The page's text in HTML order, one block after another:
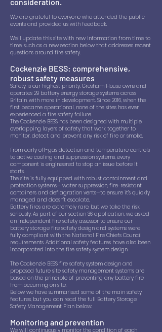
We are grateful to everyone who attended the public
events and provided us with feedback.
We’ll update this site with new information from time to
time, such as a new section below that addresses recent
questions around fire safety.
Cockenzie BESS: comprehensive,
robust safety measures
Safety is our highest priority. Gresham House owns and
operates 29 battery energy storage systems across
Britain, with more in development. Since 2016, when the
first became operational, none of the sites has ever
experienced a fire safety failure.
The Cockenzie BESS has been designed with multiple,
overlapping layers of safety that work together to
monitor, detect, and prevent any risk of fire or smoke.
From early off-gas detection and temperature controls
to active cooling and suppression systems, every
component is engineered to stop an issue before it
starts.
The site is fully equipped with robust containment and
protection systems— water suppression, fire-resistant
containers and deflagration vents—to ensure it’s quickly
managed and doesn’t escalate.
Battery fires are extremely rare, but we take the risk
seriously. As part of our section 36 application, we asked
an independent fire safety assessor to ensure our
battery storage fire safety design and systems were
fully compliant with the National Fire Chiefs Council
requirements. Additional safety features have also been
incorporated into the fire safety system design.
The Cockenzie BESS fire safety system design and
proposed future site safety management systems are
based on the principle of preventing any battery fire
from occurring on site.
Below we have summarised some of the main safety
features, but you can read the full Battery Storage
Safety Management Plan below:
Monitoring and prevention​
We will continuously monitor the condition of each